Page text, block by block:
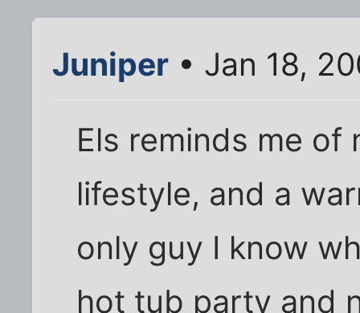
Juniper • Jan 18,
Els reminds me of
lifestyle, and a
only guy I know
hot tub party and